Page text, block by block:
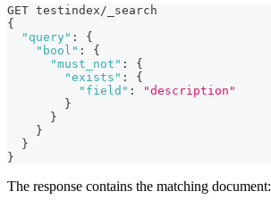
GET testindex/_search
{
"query" :
{
"bool" :
{
"must_not" :
{
"exists" :
{
"field" :
"description"
}
}
}
}
}
The response contains the matching document: